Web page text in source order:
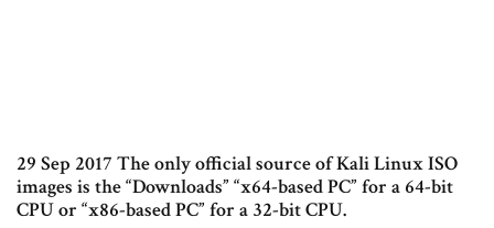
29 Sep 2017 The only official source of Kali Linux ISO
images is the “Downloads” “x64-based PC” for a 64-bit
CPU or “x86-based PC” for a 32-bit CPU.